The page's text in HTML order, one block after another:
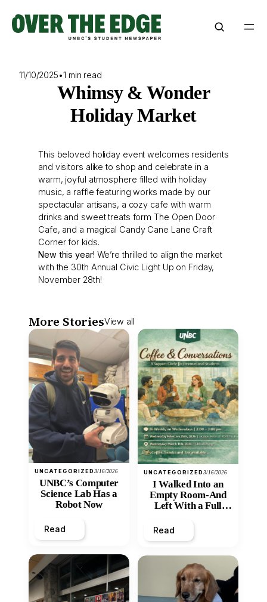
content
11/10/2025•1 min read
Whimsy & Wonder
Holiday Market
This beloved holiday event welcomes residents
and visitors alike to shop and celebrate in a
warm, joyful atmosphere filled with holiday
music, a raffle featuring works made by our
spectacular artisans, a cozy cafe with warm
drinks and sweet treats form The Open Door
Cafe, and a magical Candy Cane Lane Craft
Corner for kids.
New this year! We’re thrilled to align the market
with the 30th Annual Civic Light Up on Friday,
November 28th!
More StoriesView all
UNCATEGORIZED3/16/2026
UNBC’s Computer
Science Lab Has a
Robot Now
Read
UNCATEGORIZED3/16/2026
I Walked Into an
Empty Room-And
Left With a Full
Read